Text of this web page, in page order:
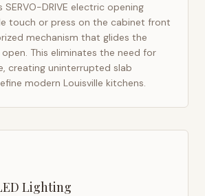
SERVO-DRIVE electric opening
touch or press on the cabinet front
mechanism that glides the
This eliminates the need for
creating uninterrupted slab
modern Louisville kitchens.
Lighting